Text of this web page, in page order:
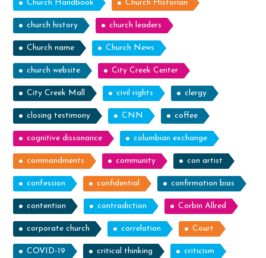
Church Handbook Church Historian
church history church leaders
Church name Church News
church website City Creek Center
City Creek Mall civil rights clergy
closing testimony CNN coffee
cognitive dissonance columbian exchange
commandments community con artist
confession confidential confirmation bias
contention contradiction Corbin Allred
corporate church correlation Court
COVID-19 critical thinking criticism